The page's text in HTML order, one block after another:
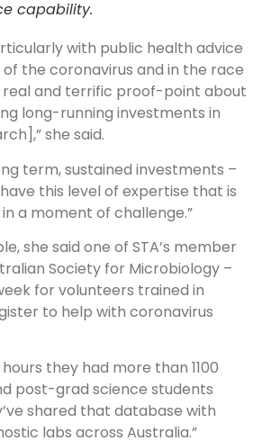
capability.
with public health advice
the coronavirus and in the race
real and terrific proof-point about
long-running investments in
she said.
term, sustained investments –
this level of expertise that is
a moment of challenge.”
she said one of STA’s member
Society for Microbiology –
for volunteers trained in
to help with coronavirus
they had more than 1100
post-grad science students
shared that database with
labs across Australia.”